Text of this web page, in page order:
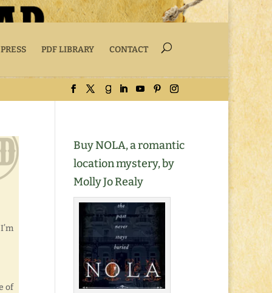
PDF LIBRARY CONTACT
of
Buy NOLA, a romantic
location mystery, by
Molly Jo Realy